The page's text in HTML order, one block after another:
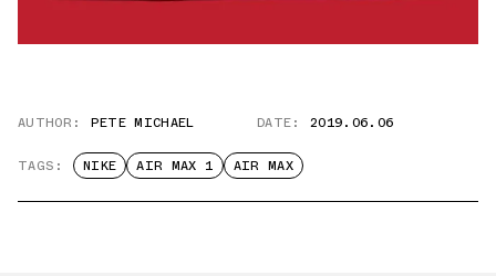
AUTHOR: PETE MICHAEL DATE: 2019.06.06
TAGS: NIKE AIR MAX 1 AIR MAX